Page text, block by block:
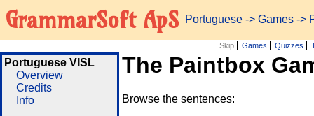
GrammarSoft ApS Portuguese -> Games ->
Skip Games Quizzes
Portuguese VISL
Overview
Credits
Info
The Paintbox
Browse the sentences: